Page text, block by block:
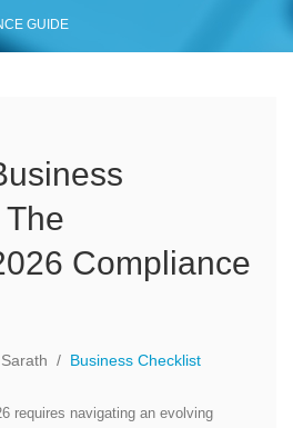
GUIDE
Compliance
Sarath / Business Checklist
requires navigating an evolving